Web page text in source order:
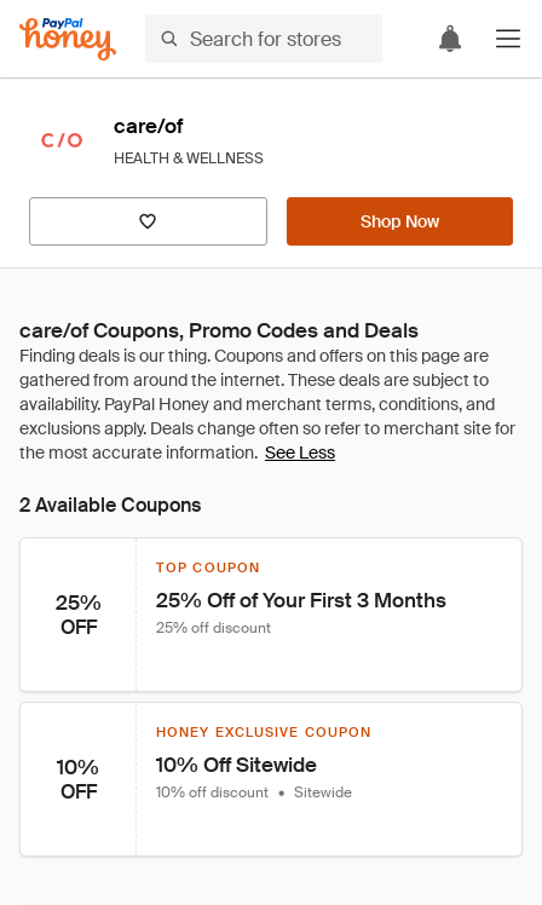
care/of
HEALTH & WELLNESS
Shop Now
care/of Coupons, Promo Codes and Deals
See Less
2 Available Coupons
25%
OFF
TOP COUPON
25% Off of Your First 3 Months
25% off discount
10%
OFF
HONEY EXCLUSIVE COUPON
10% Off Sitewide
10% off discount • Sitewide